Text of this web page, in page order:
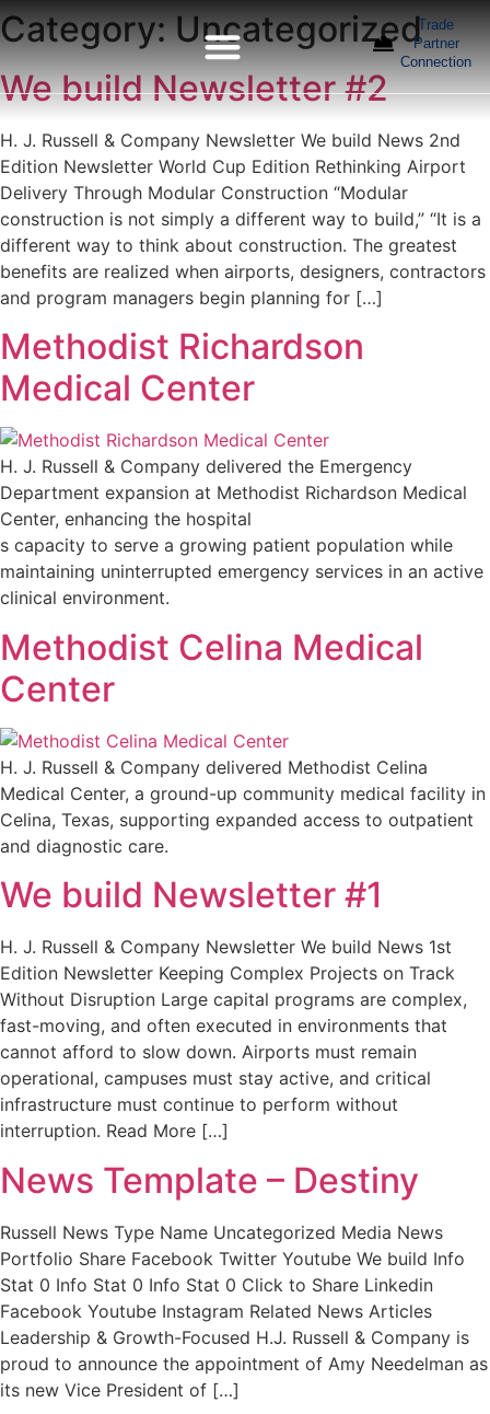
Trade
Partner
Connection
Category:Uncategorized
We build Newsletter #2
H. J. Russell & Company Newsletter We build News 2nd
Edition Newsletter World Cup Edition Rethinking Airport
Delivery Through Modular Construction “Modular
construction is not simply a different way to build,” “It is a
different way to think about construction. The greatest
benefits are realized when airports, designers, contractors
and program managers begin planning for […]
Methodist Richardson
Medical Center
H. J. Russell & Company delivered the Emergency
Department expansion at Methodist Richardson Medical
Center, enhancing the hospital
s capacity to serve a growing patient population while
maintaining uninterrupted emergency services in an active
clinical environment.
Methodist Celina Medical
Center
H. J. Russell & Company delivered Methodist Celina
Medical Center, a ground-up community medical facility in
Celina, Texas, supporting expanded access to outpatient
and diagnostic care.
We build Newsletter #1
H. J. Russell & Company Newsletter We build News 1st
Edition Newsletter Keeping Complex Projects on Track
Without Disruption Large capital programs are complex,
fast-moving, and often executed in environments that
cannot afford to slow down. Airports must remain
operational, campuses must stay active, and critical
infrastructure must continue to perform without
interruption. Read More […]
News Template – Destiny
Russell News Type Name Uncategorized Media News
Portfolio Share Facebook Twitter Youtube We build Info
Stat 0 Info Stat 0 Info Stat 0 Click to Share Linkedin
Facebook Youtube Instagram Related News Articles
Leadership & Growth-Focused H.J. Russell & Company is
proud to announce the appointment of Amy Needelman as
its new Vice President of […]